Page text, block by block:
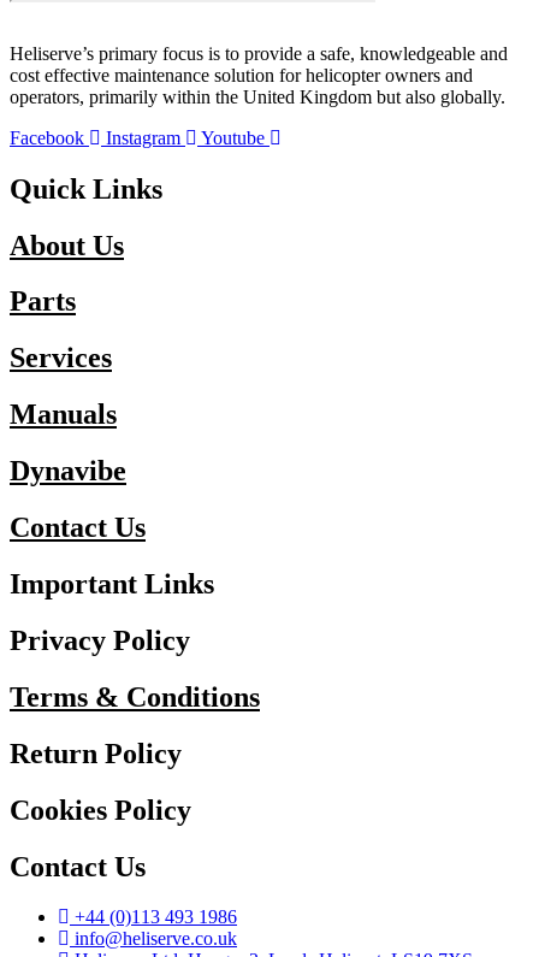
Heliserve’s primary focus is to provide a safe, knowledgeable and
cost effective maintenance solution for helicopter owners and
operators, primarily within the United Kingdom but also globally.
Facebook
Instagram Youtube
Quick Links
About Us
Parts
Services
Manuals
Dynavibe
Contact Us
Important Links
Privacy Policy
Terms & Conditions
Return Policy
Cookies Policy
Contact Us
+44 (0)113 493 1986
info@heliserve.co.uk